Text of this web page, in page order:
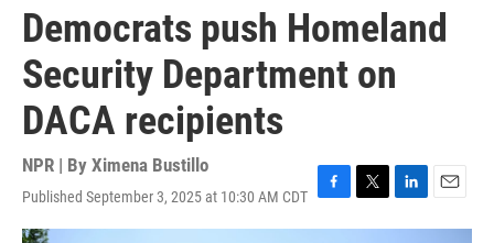
Democrats push Homeland
Security Department on
DACA recipients
NPR | By Ximena Bustillo
Published September 3, 2025 at 10:30 AM CDT F
a
T
w
L
i
E
m